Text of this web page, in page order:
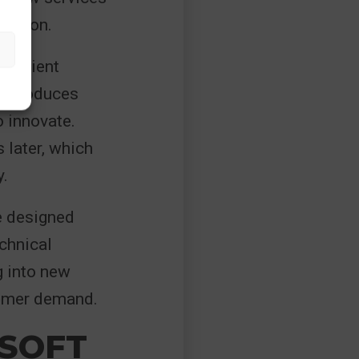
innovate.
later, which
designed
into new
demand.